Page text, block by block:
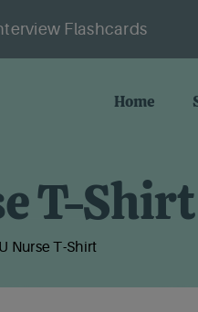
Flashcards
Home
T-Shirt
Nurse T-Shirt